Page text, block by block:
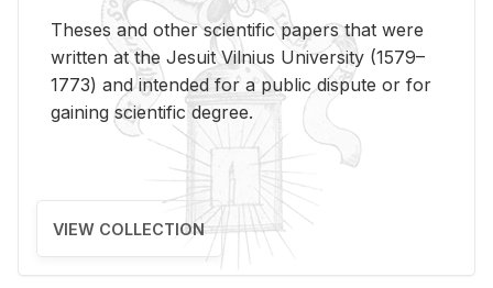
Theses and other scientific papers that were
written at the Jesuit Vilnius University (1579–
1773) and intended for a public dispute or for
gaining scientific degree.
VIEW COLLECTION